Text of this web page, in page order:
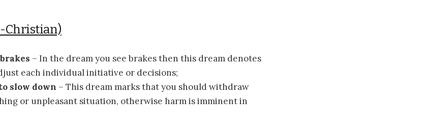
Christian)
– In the dream you see brakes then this dream denotes
each individual initiative or decisions;
slow down – This dream marks that you should withdraw
or unpleasant situation, otherwise harm is imminent in